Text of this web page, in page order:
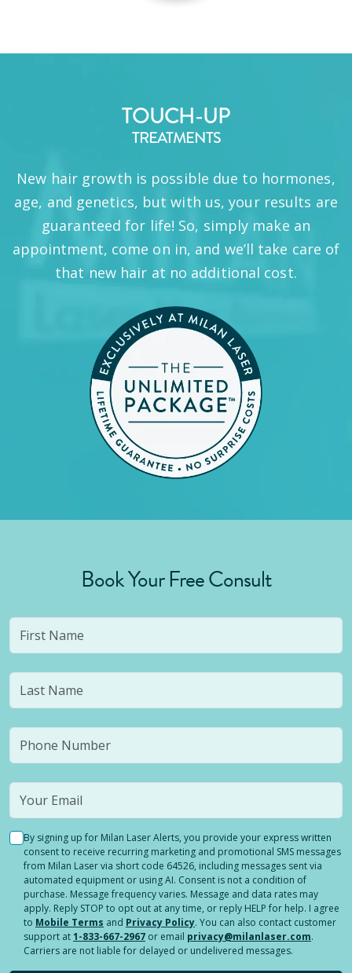
TOUCH-UP
TREATMENTS
New hair growth is possible due to hormones,
age, and genetics, but with us, your results are
guaranteed for life! So, simply make an
appointment, come on in, and we’ll take care of
that new hair at no additional cost.
Book Your Free Consult
By signing up for Milan Laser Alerts, you provide your express written
consent to receive recurring marketing and promotional SMS messages
from Milan Laser via short code 64526, including messages sent via
automated equipment or using AI. Consent is not a condition of
purchase. Message frequency varies. Message and data rates may
apply. Reply STOP to opt out at any time, or reply HELP for help. I agree
to Mobile Terms and Privacy Policy. You can also contact customer
support at1-833-667-2967 or email privacy@milanlaser.com.
Carriers are not liable for delayed or undelivered messages.